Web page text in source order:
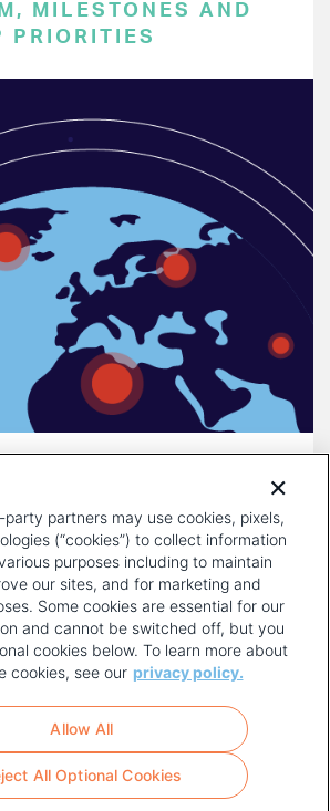
MILESTONES AND
PRIORITIES
INNOVATION
partners may use cookies, pixels,
(“cookies”) to collect information
purposes including to maintain
our sites, and for marketing and
Some cookies are essential for our
and cannot be switched off, but you
cookies below. To learn more about
cookies, see our privacy policy.
All Optional Cookies
Allow All